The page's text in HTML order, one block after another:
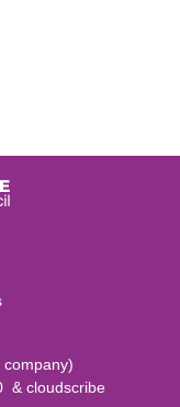
company)
& cloudscribe